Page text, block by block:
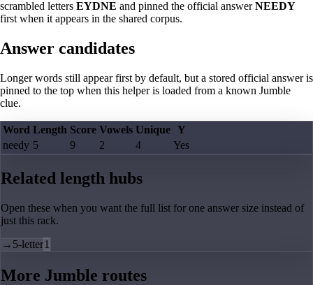
scrambled letters EYDNE and pinned the official answerNEEDY
first when it appears in the shared corpus.
Answer candidates
Longer words still appear first by default, but a stored official answer is
pinned to the top when this helper is loaded from a known Jumble
clue.
Word Length Score Vowels Unique Y
needy 5 9 2 4 Yes
Related length hubs
Open these when you want the full list for one answer size instead of
just this rack.
→ 5-letter1
More Jumble routes